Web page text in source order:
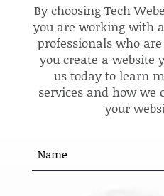
By choosing Tech
you are working with
professionals who
you create a website
us today to learn
services and how we
your
(Required)